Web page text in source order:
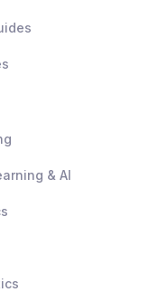
& AI